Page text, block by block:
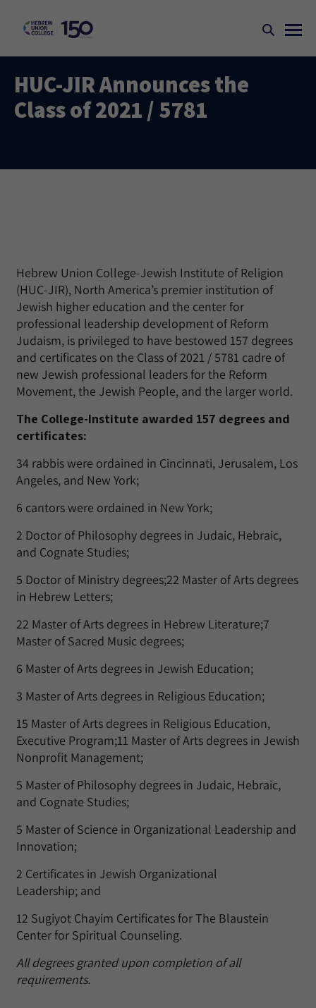
HUC-JIR Announces the
Class of 2021 / 5781
Hebrew Union College-Jewish Institute of Religion
(HUC-JIR), North America’s premier institution of
Jewish higher education and the center for
professional leadership development of Reform
Judaism, is privileged to have bestowed 157 degrees
and certificates on the Class of 2021 / 5781 cadre of
new Jewish professional leaders for the Reform
Movement, the Jewish People, and the larger world.
The College-Institute awarded 157 degrees and
certificates:
34 rabbis were ordained in Cincinnati, Jerusalem, Los
Angeles, and New York;
6 cantors were ordained in New York;
2 Doctor of Philosophy degrees in Judaic, Hebraic,
and Cognate Studies;
5 Doctor of Ministry degrees;22 Master of Arts degrees
in Hebrew Letters;
22 Master of Arts degrees in Hebrew Literature;7
Master of Sacred Music degrees;
6 Master of Arts degrees in Jewish Education;
3 Master of Arts degrees in Religious Education;
15 Master of Arts degrees in Religious Education,
Executive Program;11 Master of Arts degrees in Jewish
Nonprofit Management;
5 Master of Philosophy degrees in Judaic, Hebraic,
and Cognate Studies;
5 Master of Science in Organizational Leadership and
Innovation;
2 Certificates in Jewish Organizational
Leadership; and
12 Sugiyot Chayim Certificates for The Blaustein
Center for Spiritual Counseling.
All degrees granted upon completion of all
requirements.